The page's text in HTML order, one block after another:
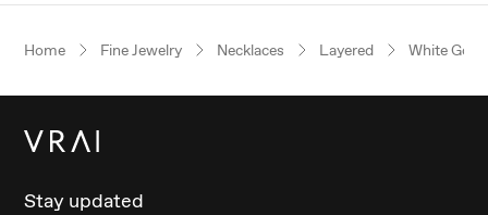
Home Fine Jewelry Necklaces Layered White Gold
Stay updated